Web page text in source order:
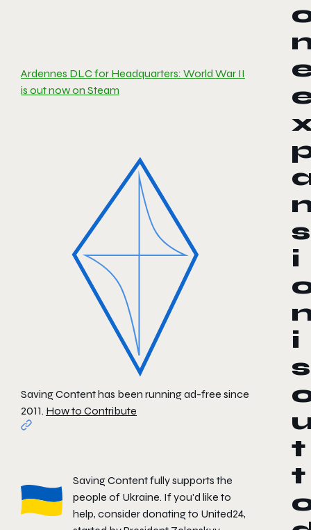
Ardennes DLC for Headquarters: World War II
is out now on Steam
Saving Content has been running ad-free since
2011. How to Contribute
Saving Content fully supports the
people of Ukraine. If you'd like to
help, consider donating to United24,
s
i
i
s
t
t